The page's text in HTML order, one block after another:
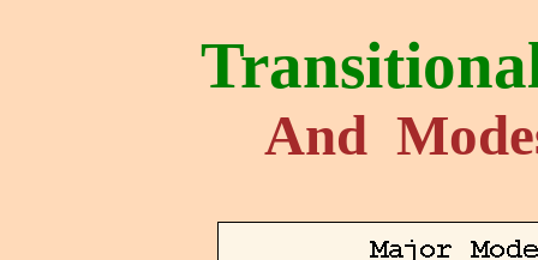
And